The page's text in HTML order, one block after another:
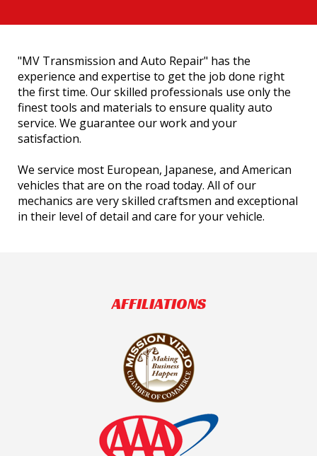
"MV Transmission and Auto Repair" has the
experience and expertise to get the job done right
the first time. Our skilled professionals use only the
finest tools and materials to ensure quality auto
service. We guarantee our work and your
satisfaction.
We service most European, Japanese, and American
vehicles that are on the road today. All of our
mechanics are very skilled craftsmen and exceptional
in their level of detail and care for your vehicle.
AFFILIATIONS